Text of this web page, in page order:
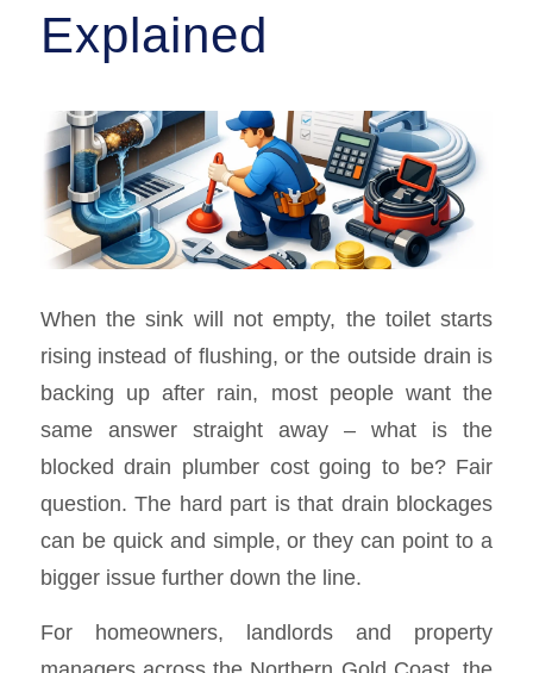
Explained
When the sink will not empty, the toilet starts
rising instead of flushing, or the outside drain is
backing up after rain, most people want the
same answer straight away – what is the
blocked drain plumber cost going to be? Fair
question. The hard part is that drain blockages
can be quick and simple, or they can point to a
bigger issue further down the line.
For homeowners, landlords and property